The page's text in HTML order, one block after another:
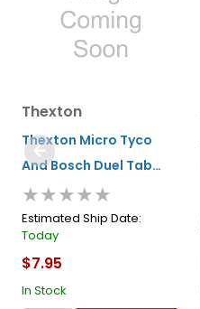
Thexton
Thexton Micro Tyco
And Bosch Duel Tab
(injector/sensors)
★★★★★
Estimated Ship Date:
Today
$7.95
In Stock